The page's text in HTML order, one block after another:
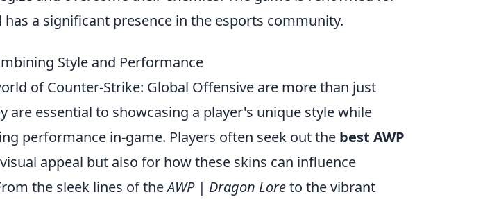
a significant presence in the esports community.
Style and Performance
of Counter-Strike: Global Offensive are more than just
are essential to showcasing a player's unique style while
performance in-game. Players often seek out the best AWP
appeal but also for how these skins can influence
the sleek lines of theAWP | Dragon Loreto the vibrant